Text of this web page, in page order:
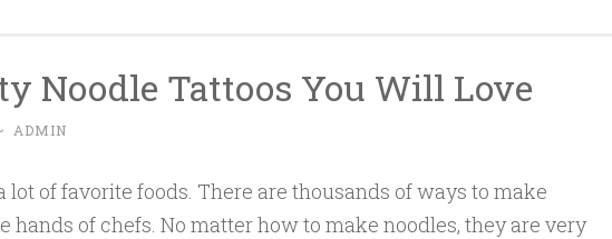
Noodle Tattoos You Will Love
ADMIN
lot of favorite foods. There are thousands of ways to make
hands of chefs. No matter how to make noodles, they are very